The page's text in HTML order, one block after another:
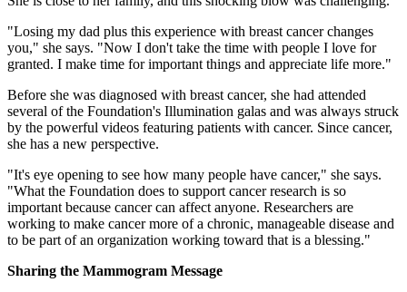
"Losing my dad plus this experience with breast cancer changes
you," she says. "Now I don't take the time with people I love for
granted. I make time for important things and appreciate life more."
Before she was diagnosed with breast cancer, she had attended
several of the Foundation's Illumination galas and was always struck
by the powerful videos featuring patients with cancer. Since cancer,
she has a new perspective.
"It's eye opening to see how many people have cancer," she says.
"What the Foundation does to support cancer research is so
important because cancer can affect anyone. Researchers are
working to make cancer more of a chronic, manageable disease and
to be part of an organization working toward that is a blessing."
Sharing the Mammogram Message